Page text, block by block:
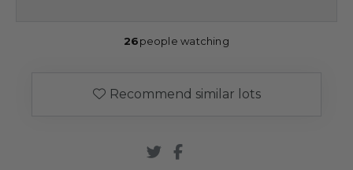
26people watching
Recommend similar lots